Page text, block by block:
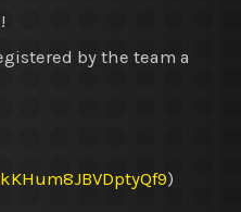
by the team a
)